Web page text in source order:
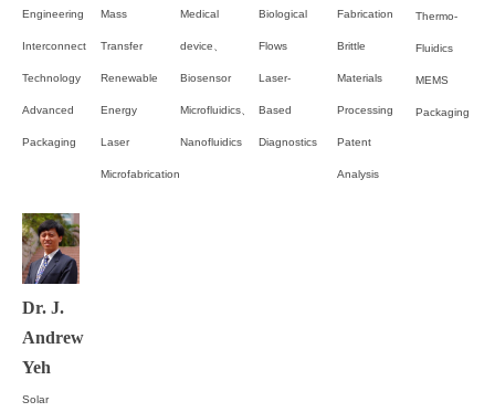
Engineering
Interconnect
Technology
Advanced
Packaging
Mass
Transfer
Renewable
Energy
Laser
Microfabrication
Medical
device、
Biosensor
Microfluidics、
Nanofluidics
Biological
Flows
Laser-
Based
Diagnostics
Fabrication
Brittle
Materials
Processing
Patent
Analysis
Thermo-
Fluidics
MEMS
Packaging
Dr. J.
Andrew
Yeh
Solar